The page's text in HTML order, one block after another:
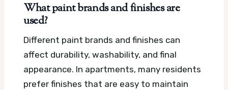
What paint brands and finishes are
used?
Different paint brands and finishes can
affect durability, washability, and final
appearance. In apartments, many residents
prefer finishes that are easy to maintain